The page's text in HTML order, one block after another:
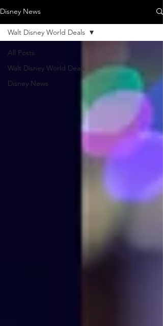
Disney News
All Posts
Walt Disney World Deals
Disney News
Walt Disney World Deals